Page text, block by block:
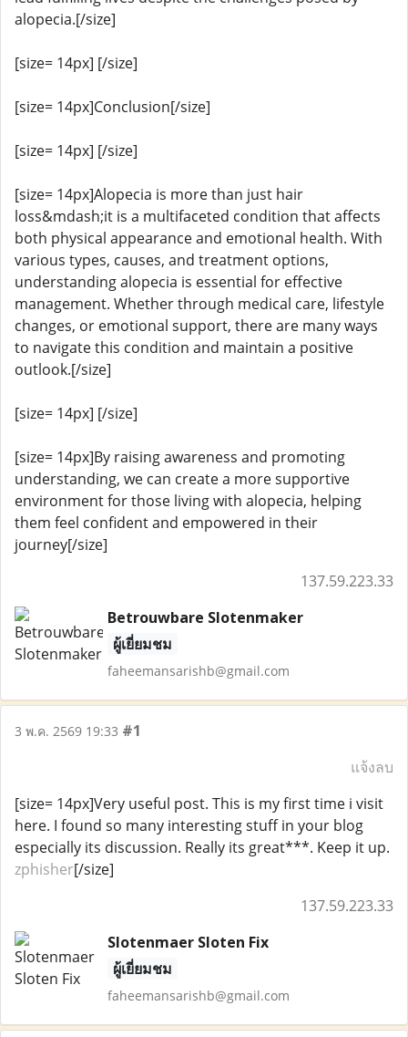
alopecia.[/size]
[size= 14px] [/size]
[size= 14px]Conclusion[/size]
[size= 14px] [/size]
[size= 14px]Alopecia is more than just hair
loss&mdash;it is a multifaceted condition that affects
both physical appearance and emotional health. With
various types, causes, and treatment options,
understanding alopecia is essential for effective
management. Whether through medical care, lifestyle
changes, or emotional support, there are many ways
to navigate this condition and maintain a positive
outlook.[/size]
[size= 14px] [/size]
[size= 14px]By raising awareness and promoting
understanding, we can create a more supportive
environment for those living with alopecia, helping
them feel confident and empowered in their
journey[/size]
137.59.223.33
Betrouwbare Slotenmaker
ผู้เยี่ยมชม
faheemansarishb@gmail.com
3 พ.ค. 2569 19:33 #1
แจ้งลบ
[size= 14px]Very useful post. This is my first time i visit
here. I found so many interesting stuff in your blog
especially its discussion. Really its great***. Keep it up.
zphisher[/size]
137.59.223.33
Slotenmaer Sloten Fix
ผู้เยี่ยมชม
faheemansarishb@gmail.com